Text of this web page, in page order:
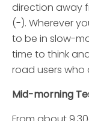
direction away
(-). Wherever
to be in slow-
time to think
road users who
Mid-morning